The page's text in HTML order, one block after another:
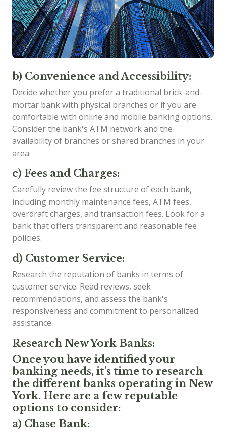
b) Convenience and Accessibility:
Decide whether you prefer a traditional brick-and-
mortar bank with physical branches or if you are
comfortable with online and mobile banking options.
Consider the bank's ATM network and the
availability of branches or shared branches in your
area.
c) Fees and Charges:
Carefully review the fee structure of each bank,
including monthly maintenance fees, ATM fees,
overdraft charges, and transaction fees. Look for a
bank that offers transparent and reasonable fee
policies.
d) Customer Service:
Research the reputation of banks in terms of
customer service. Read reviews, seek
recommendations, and assess the bank's
responsiveness and commitment to personalized
assistance.
Research New York Banks:
Once you have identified your
banking needs, it's time to research
the different banks operating in New
York. Here are a few reputable
options to consider:
a) Chase Bank: